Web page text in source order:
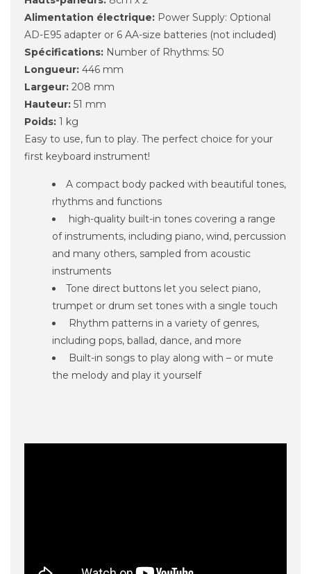
Alimentation électrique: Power Supply: Optional
AD-E95 adapter or 6 AA-size batteries (not included)
Spécifications: Number of Rhythms: 50
Longueur: 446 mm
Largeur: 208 mm
Hauteur: 51 mm
Poids: 1 kg
Easy to use, fun to play. The perfect choice for your
first keyboard instrument!
A compact body packed with beautiful tones,
rhythms and functions
high-quality built-in tones covering a range
of instruments, including piano, wind, percussion
and many others, sampled from acoustic
instruments
Tone direct buttons let you select piano,
trumpet or drum set tones with a single touch
Rhythm patterns in a variety of genres,
including pops, ballad, dance, and more
Built-in songs to play along with – or mute
the melody and play it yourself